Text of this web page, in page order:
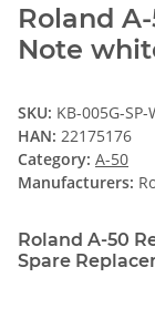
Roland
Note
SKU: KB-005G-SP-
HAN: 22175176
Category: A-50
Manufacturers:
Roland A-50
Spare